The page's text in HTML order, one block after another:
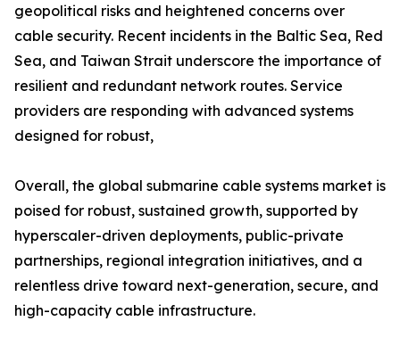
geopolitical risks and heightened concerns over
cable security. Recent incidents in the Baltic Sea, Red
Sea, and Taiwan Strait underscore the importance of
resilient and redundant network routes. Service
providers are responding with advanced systems
designed for robust,
Overall, the global submarine cable systems market is
poised for robust, sustained growth, supported by
hyperscaler-driven deployments, public-private
partnerships, regional integration initiatives, and a
relentless drive toward next-generation, secure, and
high-capacity cable infrastructure.